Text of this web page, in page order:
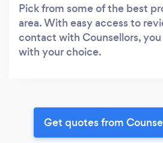
Pick from some of the best
area. With easy access to
contact with Counsellors,
with your choice.
Get quotes from